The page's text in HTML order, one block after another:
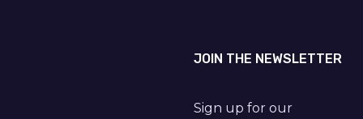
JOIN THE NEWSLETTER
Sign up for our